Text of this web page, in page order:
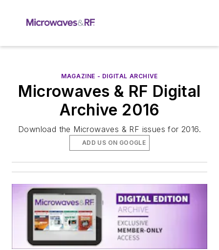
MAGAZINE - DIGITAL ARCHIVE
Microwaves & RF Digital
Archive 2016
Download the Microwaves & RF issues for 2016.
ADD US ON GOOGLE